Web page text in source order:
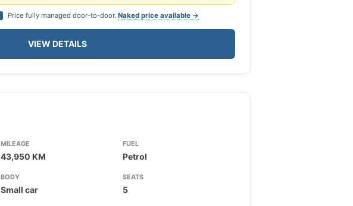
Price fully managed door-to-door. Naked price available →
VIEW DETAILS
MILEAGE
43,950 KM
FUEL
Petrol
BODY
Small car
SEATS
5